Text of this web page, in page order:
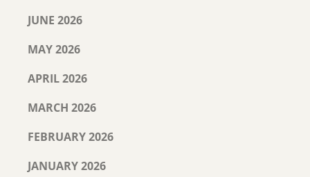
JUNE 2026
MAY 2026
APRIL 2026
MARCH 2026
FEBRUARY 2026
JANUARY 2026